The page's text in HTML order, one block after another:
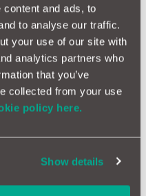
and ads, to
to analyse our traffic.
your use of our site with
analytics partners who
that you’ve
collected from your use
policy here.
Show details
crucial resource for
needs of this
which includes data
us to generate a
the Q3. This score
and costs, offering a
requirements.
issues, repair costs, and
to make informed